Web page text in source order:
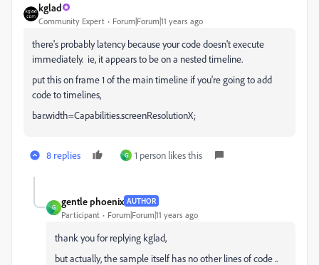
kglad
Community Expert Forum|Forum|11 years ago
there's probably latency because your code doesn't execute
immediately. ie, it appears to be on a nested timeline.
put this on frame 1 of the main timeline if you're going to add
code to timelines,
bar.width=Capabilities.screenResolutionX;
8 replies G 1 person likes this
G
gentle phoenix AUTHOR
Participant Forum|Forum|11 years ago
thank you for replying kglad,
but actually, the sample itself has no other lines of code ..